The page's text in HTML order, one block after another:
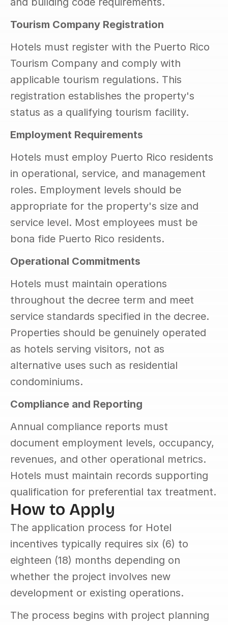
Tourism Company Registration
Hotels must register with the Puerto Rico
Tourism Company and comply with
applicable tourism regulations. This
registration establishes the property's
status as a qualifying tourism facility.
Employment Requirements
Hotels must employ Puerto Rico residents
in operational, service, and management
roles. Employment levels should be
appropriate for the property's size and
service level. Most employees must be
bona fide Puerto Rico residents.
Operational Commitments
Hotels must maintain operations
throughout the decree term and meet
service standards specified in the decree.
Properties should be genuinely operated
as hotels serving visitors, not as
alternative uses such as residential
condominiums.
Compliance and Reporting
Annual compliance reports must
document employment levels, occupancy,
revenues, and other operational metrics.
Hotels must maintain records supporting
qualification for preferential tax treatment.
How to Apply
The application process for Hotel
incentives typically requires six (6) to
eighteen (18) months depending on
whether the project involves new
development or existing operations.
The process begins with project planning